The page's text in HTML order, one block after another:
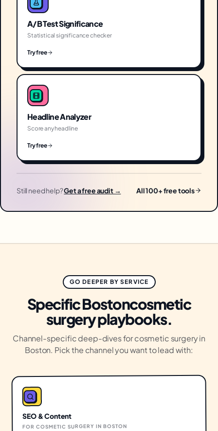
A/B Test Significance
Statistical significance checker
Try free
Headline Analyzer
Score any headline
Try free
Still need help?Get a free audit → All 100+ free tools
GO DEEPER BY SERVICE
SpecificBostoncosmetic
surgeryplaybooks.
Channel-specific deep-dives forcosmetic surgeryin
Boston. Pick the channel you want to lead with:
SEO & Content
FORCOSMETIC SURGERY INBOSTON